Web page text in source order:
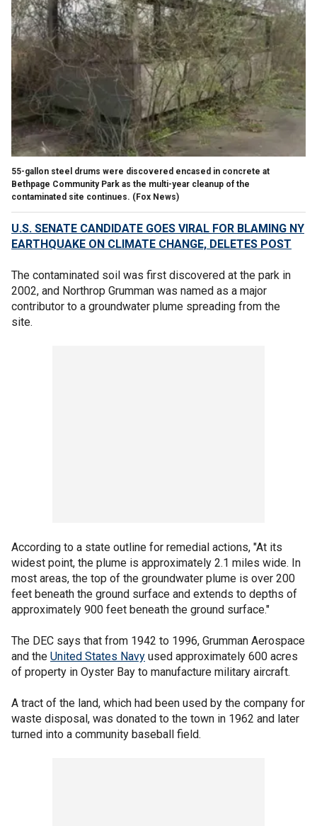
55-gallon steel drums were discovered encased in concrete at
Bethpage Community Park as the multi-year cleanup of the
contaminated site continues. (Fox News)
U.S. SENATE CANDIDATE GOES VIRAL FOR BLAMING NY
EARTHQUAKE ON CLIMATE CHANGE, DELETES POST
The contaminated soil was first discovered at the park in
2002, and Northrop Grumman was named as a major
contributor to a groundwater plume spreading from the
site.
According to a state outline for remedial actions, "At its
widest point, the plume is approximately 2.1 miles wide. In
most areas, the top of the groundwater plume is over 200
feet beneath the ground surface and extends to depths of
approximately 900 feet beneath the ground surface."
The DEC says that from 1942 to 1996, Grumman Aerospace
and the United States Navy used approximately 600 acres
of property in Oyster Bay to manufacture military aircraft.
A tract of the land, which had been used by the company for
waste disposal, was donated to the town in 1962 and later
turned into a community baseball field.